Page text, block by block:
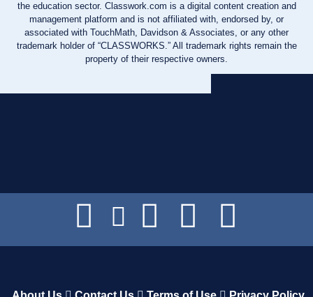
the education sector. Classwork.com is a digital content creation and
management platform and is not affiliated with, endorsed by, or
associated with TouchMath, Davidson & Associates, or any other
trademark holder of “CLASSWORKS.” All trademark rights remain the
property of their respective owners.